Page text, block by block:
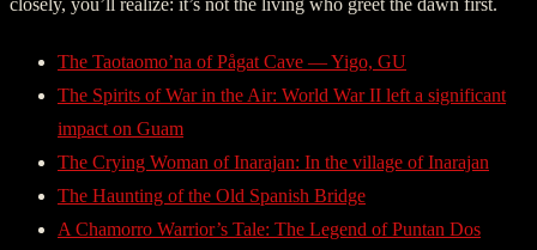
The Taotaomo’na of Pågat Cave — Yigo, GU
The Spirits of War in the Air: World War II left a significant
impact on Guam
The Crying Woman of Inarajan: In the village of Inarajan
The Haunting of the Old Spanish Bridge
A Chamorro Warrior’s Tale: The Legend of Puntan Dos